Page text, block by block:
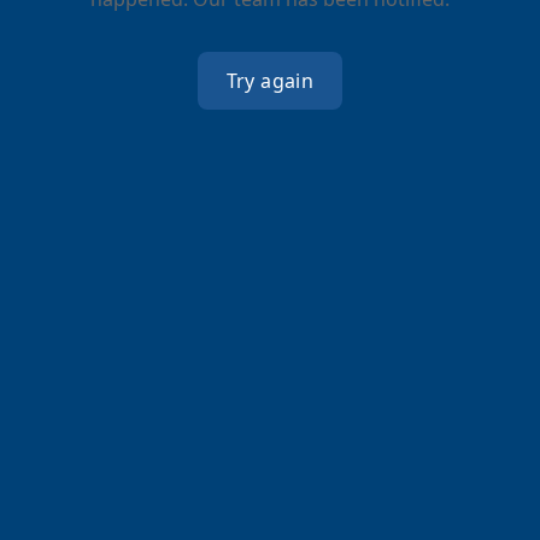
Try again